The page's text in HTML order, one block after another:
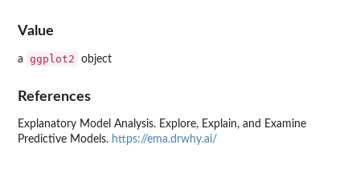
Value
a ggplot2 object
References
Explanatory Model Analysis. Explore, Explain, and Examine
Predictive Models. https://ema.drwhy.ai/